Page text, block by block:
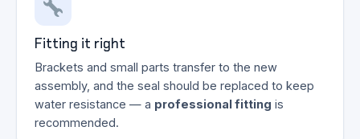
Fitting it right
Brackets and small parts transfer to the new
assembly, and the seal should be replaced to keep
water resistance — a professional fitting is
recommended.